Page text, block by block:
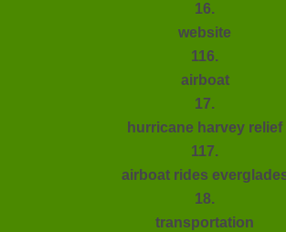
16.
website
116.
airboat
17.
hurricane harvey relief
117.
airboat rides
18.
transportation